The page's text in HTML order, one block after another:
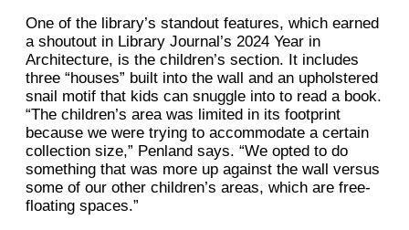
One of the library’s standout features, which earned
a shoutout in Library Journal’s 2024 Year in
Architecture, is the children’s section. It includes
three “houses” built into the wall and an upholstered
snail motif that kids can snuggle into to read a book.
“The children’s area was limited in its footprint
because we were trying to accommodate a certain
collection size,” Penland says. “We opted to do
something that was more up against the wall versus
some of our other children’s areas, which are free-
floating spaces.”